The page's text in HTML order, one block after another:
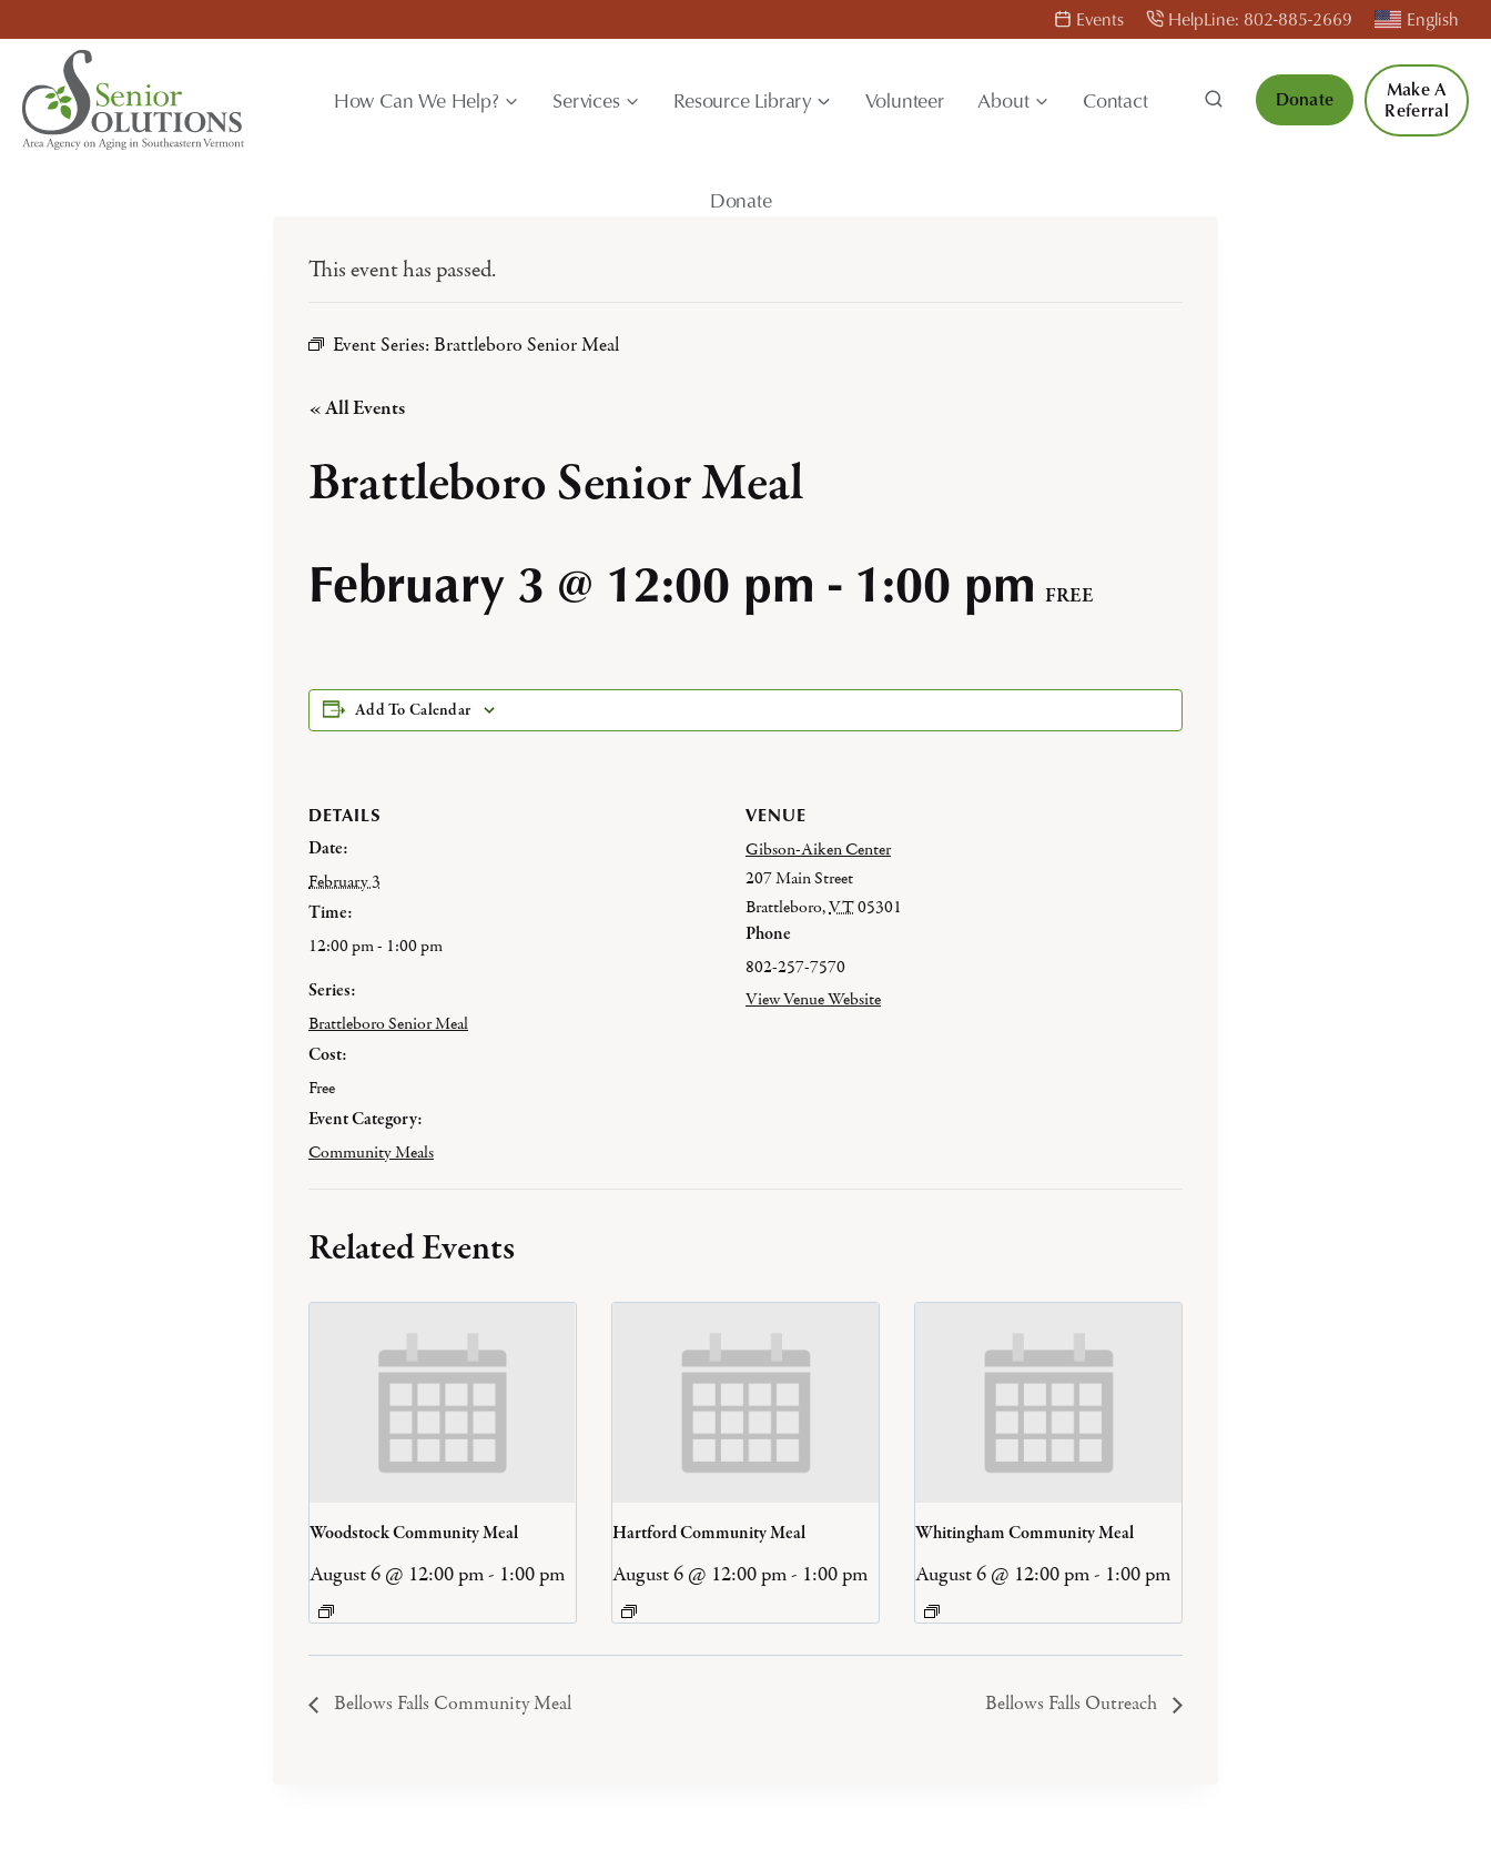
content
Events HelpLine: 802-885-2669 English
How Can We Help? Services Resource Library Volunteer About Contact
Donate
Donate
Make A
Referral
This event has passed.
Event Series: Brattleboro Senior Meal
« All Events
Brattleboro Senior Meal
February 3 @ 12:00 pm - 1:00 pm FREE
Add To Calendar
DETAILS
Date:
February 3
Time:
12:00 pm - 1:00 pm
Series:
Brattleboro Senior Meal
Cost:
Free
Event Category:
Community Meals
VENUE
Gibson-Aiken Center
207 Main Street
Brattleboro,VT05301
Phone
802-257-7570
View Venue Website
Related Events
Woodstock Community Meal
August 6 @ 12:00 pm- 1:00 pm
Hartford Community Meal
August 6 @ 12:00 pm- 1:00 pm
Whitingham Community Meal
August 6 @ 12:00 pm- 1:00 pm
Bellows Falls Community Meal Bellows Falls Outreach